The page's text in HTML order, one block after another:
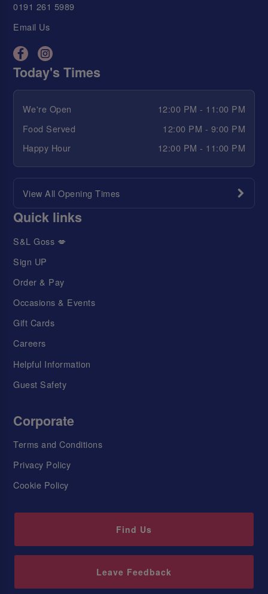
0191 261 5989
Email Us
Today's Times
We're Open
12:00 PM - 11:00 PM
Food Served
12:00 PM - 9:00 PM
Happy Hour
12:00 PM - 11:00 PM
View All Opening Times
Quick links
S&L Goss 💋
Sign UP
Order & Pay
Occasions & Events
Gift Cards
Careers
Helpful Information
Guest Safety
Corporate
Terms and Conditions
Privacy Policy
Cookie Policy
Find Us
Leave Feedback